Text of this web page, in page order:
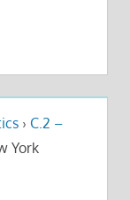
› C.2 –
York